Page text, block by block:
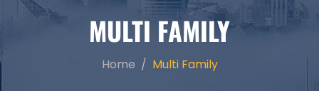
MULTI FAMILY
Home Multi Family